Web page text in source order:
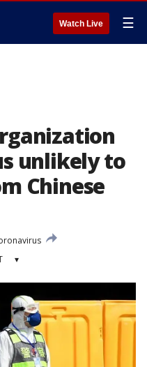
Watch Live ☰
unlikely to
Chinese
▾